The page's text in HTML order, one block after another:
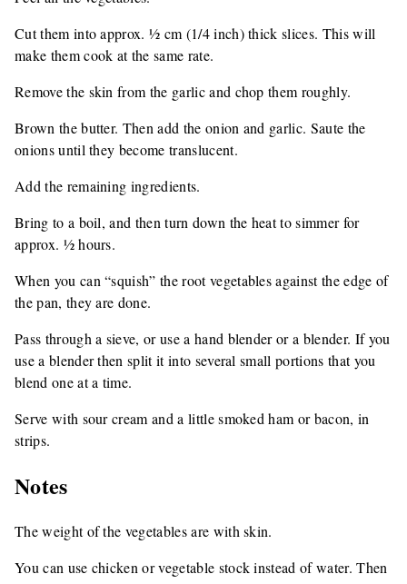
Cut them into approx. ½ cm (1/4 inch) thick slices. This will
make them cook at the same rate.
Remove the skin from the garlic and chop them roughly.
Brown the butter. Then add the onion and garlic. Saute the
onions until they become translucent.
Add the remaining ingredients.
Bring to a boil, and then turn down the heat to simmer for
approx. ½ hours.
When you can “squish” the root vegetables against the edge of
the pan, they are done.
Pass through a sieve, or use a hand blender or a blender. If you
use a blender then split it into several small portions that you
blend one at a time.
Serve with sour cream and a little smoked ham or bacon, in
strips.
Notes
The weight of the vegetables are with skin.
You can use chicken or vegetable stock instead of water. Then